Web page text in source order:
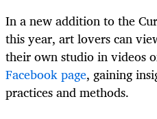
In a new addition to the
this year, art lovers can
their own studio in videos
Facebook page, gaining
practices and methods.